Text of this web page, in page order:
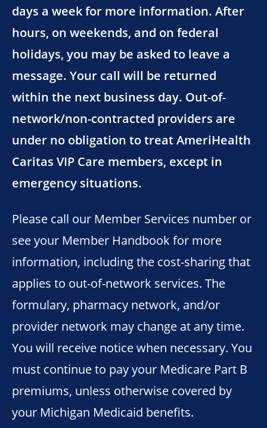
days a week for more information. After
hours, on weekends, and on federal
holidays, you may be asked to leave a
message. Your call will be returned
within the next business day. Out-of-
network/non-contracted providers are
under no obligation to treat AmeriHealth
Caritas VIP Care members, except in
emergency situations.
Please call our Member Services number or
see your Member Handbook for more
information, including the cost-sharing that
applies to out-of-network services. The
formulary, pharmacy network, and/or
provider network may change at any time.
You will receive notice when necessary. You
must continue to pay your Medicare Part B
premiums, unless otherwise covered by
your Michigan Medicaid benefits.